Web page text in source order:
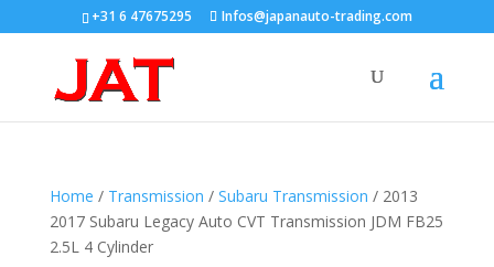
+31 6 47675295 Infos@japanauto-trading.com
Home / Transmission / Subaru Transmission / 2013
2017 Subaru Legacy Auto CVT Transmission JDM FB25
2.5L 4 Cylinder